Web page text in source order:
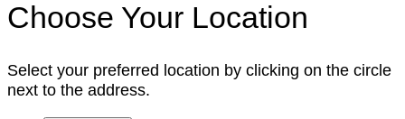
Choose Your Location
Select your preferred location by clicking on the circle
next to the address.